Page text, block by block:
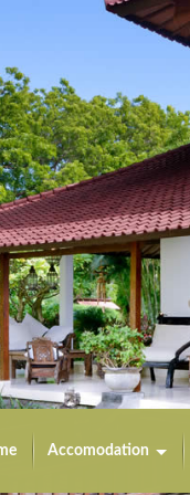
Accomodation